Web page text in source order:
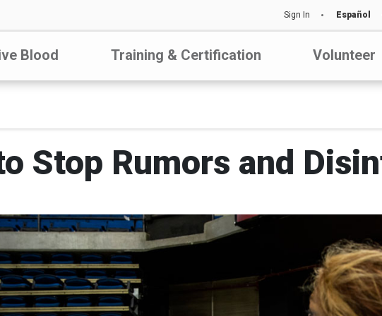
Sign In Español
Blood Training & Certification Volunteer
Stop Rumors and